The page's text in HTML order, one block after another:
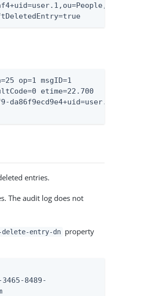
op=1 msgID=1
etime=22.700
da86f9ecd9e4+uid=user.0,
entries.
The audit log does not
entry-dn property
8489-